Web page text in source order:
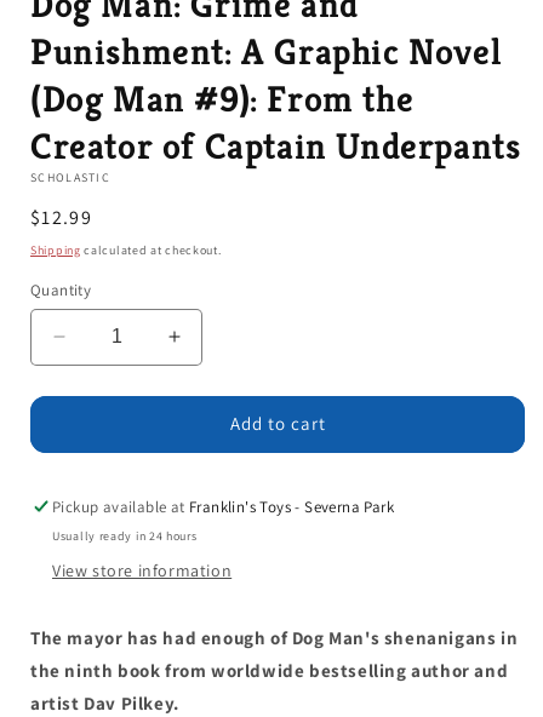
Punishment: A Graphic Novel
(Dog Man #9): From the
Creator of Captain Underpants
SCHOLASTIC
Regular
price
$12.99
Shipping calculated at checkout.
Quantity
Decrease
quantity
for
Man:
and
Graphic
Man
#9):
From
Increase
quantity
for
Man:
and
Graphic
(Dog
Man
#9):
From
Add to cart
Pickup available at Franklin's Toys - Severna Park
Usually ready in 24 hours
View store information
The mayor has had enough of Dog Man's shenanigans in
the ninth book from worldwide bestselling author and
artist Dav Pilkey.